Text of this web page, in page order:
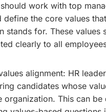
work with top
define the core values
stands for. These values
clearly to all
alignment: HR
candidates whose
organization. This can be